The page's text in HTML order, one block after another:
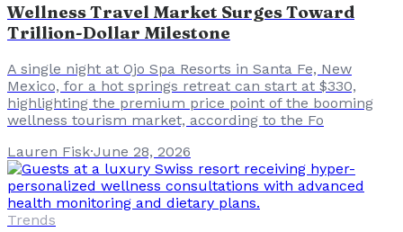
Wellness Travel Market Surges Toward
Trillion-Dollar Milestone
A single night at Ojo Spa Resorts in Santa Fe, New
Mexico, for a hot springs retreat can start at $330,
highlighting the premium price point of the booming
wellness tourism market, according to the Fo
Lauren Fisk·June 28, 2026
Trends